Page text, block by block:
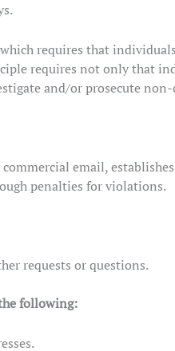
requires that
requires not only that
and/or prosecute
email,
penalties for violations.
requests or questions.
following: